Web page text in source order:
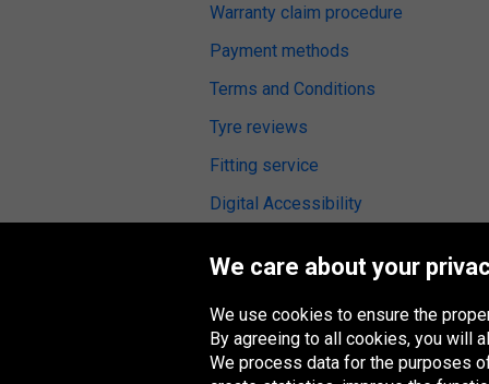
Warranty claim procedure
Payment methods
Terms and Conditions
Tyre reviews
Fitting service
Digital Accessibility
Oponeo Group
We care about your
We use cookies to ensure the
By agreeing to all cookies, you will
We process data for the purposes